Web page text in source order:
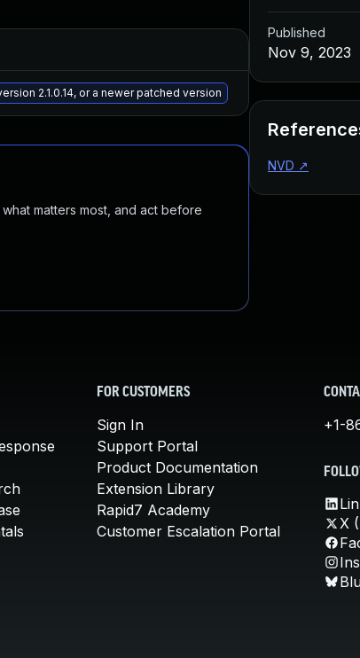
Added
2.1.0.14, or a newer patched version
matters most, and act before
Published
Nov 9, 2023
NVD ↗
FOR CUSTOMERS
Sign In
Support Portal
Product Documentation
Extension Library
Rapid7 Academy
Customer Escalation Portal
+1-
X